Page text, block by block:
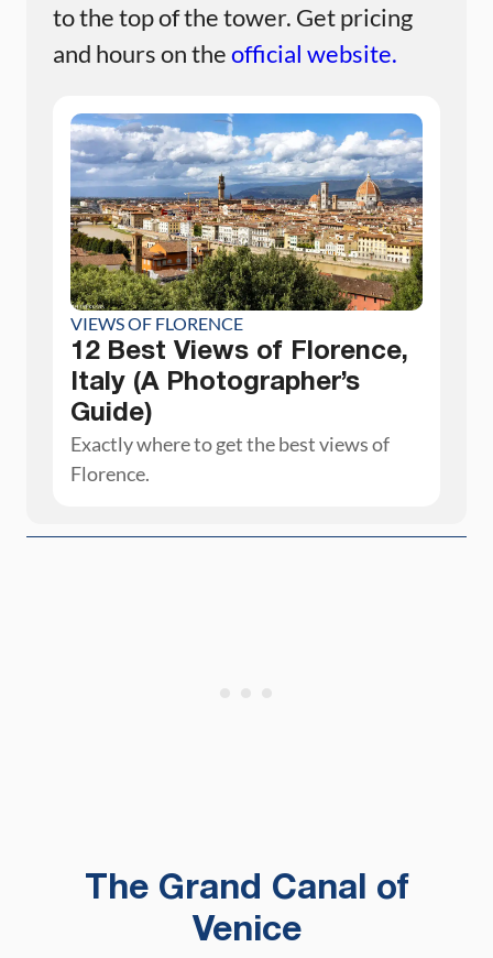
to the top of the tower. Get pricing
and hours on theofficial website.
VIEWS OF FLORENCE
12 Best Views of Florence,
Italy (A Photographer’s
Guide)
Exactly where to get the best views of
Florence.
The Grand Canal of
Venice